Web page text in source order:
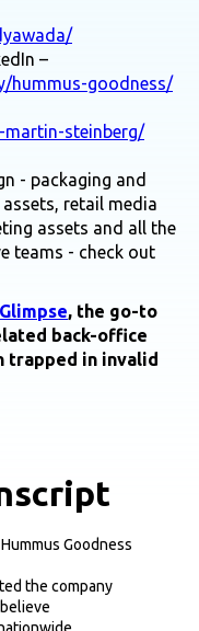
–
hummus-goodness/
martin-steinberg/
- packaging and
retail media
assets and all the
teams - check out
Glimpse, the go-to
back-office
trapped in invalid
Goodness
the company